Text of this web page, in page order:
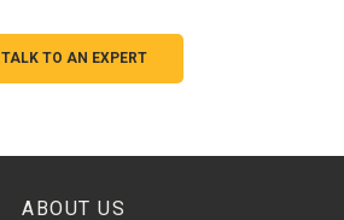
TALK TO AN EXPERT
ABOUT US